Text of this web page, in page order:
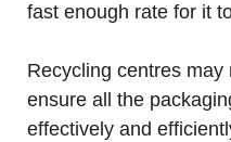
fast enough rate for it
Recycling centres
ensure all the
effectively and